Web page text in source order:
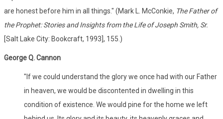
are honest before him in all things." (Mark L. McConkie, The Father of
the Prophet: Stories and Insights from the Life of Joseph Smith, Sr.
[Salt Lake City: Bookcraft, 1993], 155.)
George Q. Cannon
"If we could understand the glory we once had with our Father
in heaven, we would be discontented in dwelling in this
condition of existence. We would pine for the home we left